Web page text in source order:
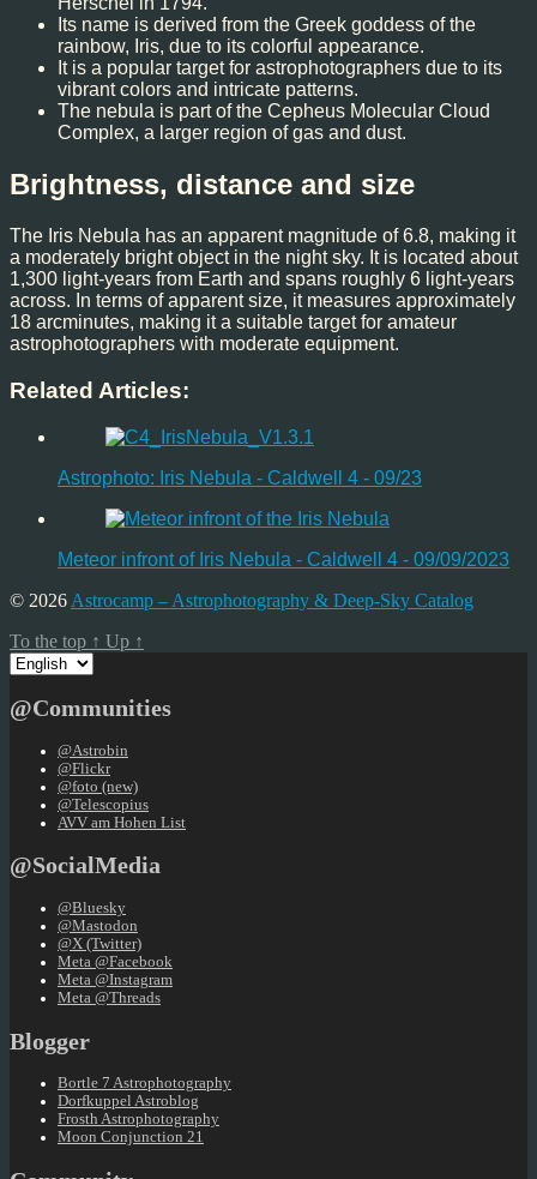
Its name is derived from the Greek goddess of the
rainbow, Iris, due to its colorful appearance.
It is a popular target for astrophotographers due to its
vibrant colors and intricate patterns.
The nebula is part of the Cepheus Molecular Cloud
Complex, a larger region of gas and dust.
Brightness, distance and size
The Iris Nebula has an apparent magnitude of 6.8, making it
a moderately bright object in the night sky. It is located about
1,300 light-years from Earth and spans roughly 6 light-years
across. In terms of apparent size, it measures approximately
18 arcminutes, making it a suitable target for amateur
astrophotographers with moderate equipment.
Related Articles:
Astrophoto: Iris Nebula - Caldwell 4 - 09/23
Meteor infront of Iris Nebula - Caldwell 4 - 09/09/2023
© 2026 Astrocamp – Astrophotography & Deep-Sky Catalog
To the top ↑ Up ↑
Choose
a
@Communities
@Astrobin
@Flickr
@foto (new)
@Telescopius
AVV am Hohen List
@SocialMedia
@Bluesky
@Mastodon
@X (Twitter)
Meta @Facebook
Meta @Instagram
Meta @Threads
Blogger
Bortle 7 Astrophotography
Dorfkuppel Astroblog
Frosth Astrophotography
Moon Conjunction 21